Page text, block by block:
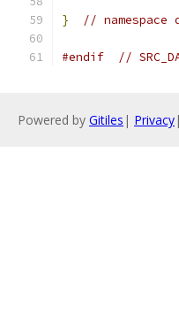
} //
#endif //
Powered by Gitiles | Privacy|